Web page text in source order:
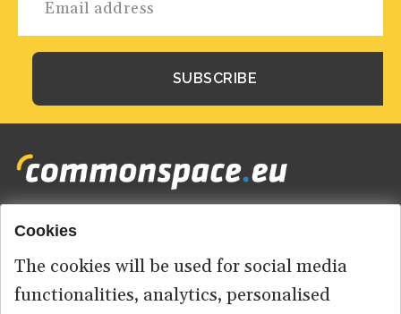
Footer
menu
HOME
ABOUT US
Cookies
The cookies will be used for social media
functionalities, analytics, personalised